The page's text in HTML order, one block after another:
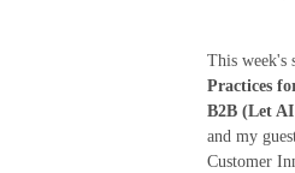
This week's
Practices
B2B (Let
and my
Customer